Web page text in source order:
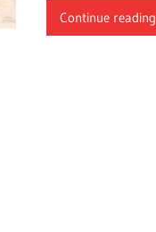
Continue reading